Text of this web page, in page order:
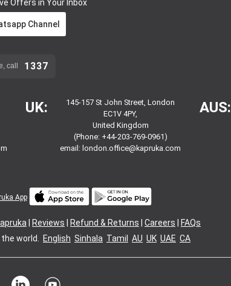
Offers in Your Inbox
Channel
call 1337
UK:
145-157 St John Street, London
EC1V 4PY,
United Kingdom
(Phone: +44-203-769-0961)
email: london.office@kapruka.com
AUS:
App
Reviews Refund & Returns Careers
FAQs
world. English Sinhala Tamil AU UK UAE CA